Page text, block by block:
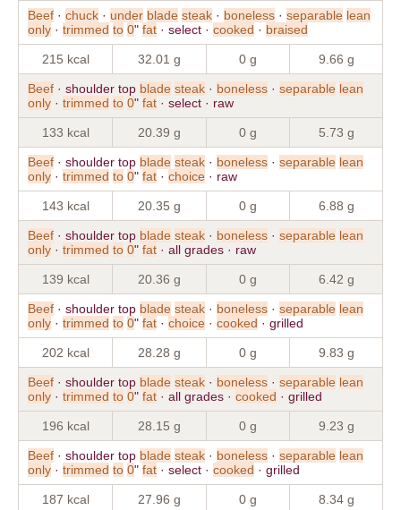
Beef · chuck · under blade steak · boneless · separable lean
only · trimmed to 0" fat · select · cooked · braised
215 kcal 32.01 g 0 g 9.66 g
Beef · shoulder top blade steak · boneless · separable lean
only · trimmed to 0" fat · select · raw
133 kcal 20.39 g 0 g 5.73 g
Beef · shoulder top blade steak · boneless · separable lean
only · trimmed to 0" fat · choice · raw
143 kcal 20.35 g 0 g 6.88 g
Beef · shoulder top blade steak · boneless · separable lean
only · trimmed to 0" fat · all grades · raw
139 kcal 20.36 g 0 g 6.42 g
Beef · shoulder top blade steak · boneless · separable lean
only · trimmed to 0" fat · choice · cooked · grilled
202 kcal 28.28 g 0 g 9.83 g
Beef · shoulder top blade steak · boneless · separable lean
only · trimmed to 0" fat · all grades · cooked · grilled
196 kcal 28.15 g 0 g 9.23 g
Beef · shoulder top blade steak · boneless · separable lean
only · trimmed to 0" fat · select · cooked · grilled
187 kcal 27.96 g 0 g 8.34 g